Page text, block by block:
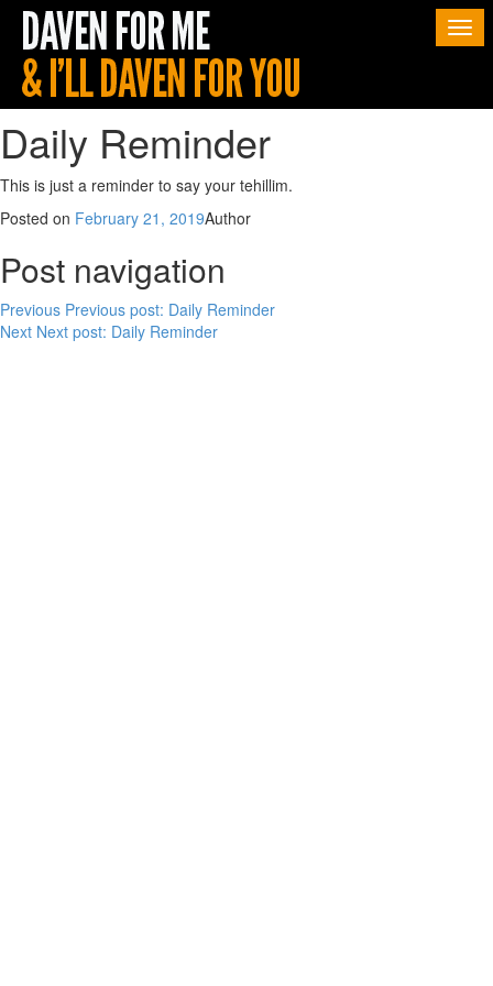
Daily Reminder
This is just a reminder to say your tehillim.
Posted on February 21, 2019Author
Post navigation
Previous Previous post: Daily Reminder
Next Next post: Daily Reminder